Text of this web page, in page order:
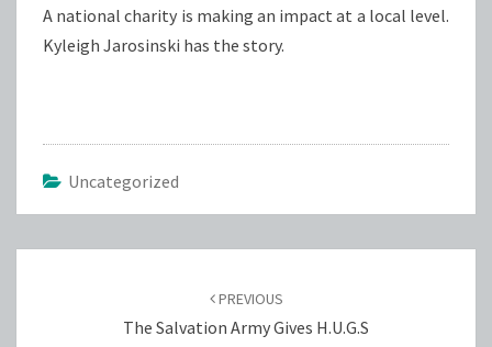
A national charity is making an impact at a local level.
Kyleigh Jarosinski has the story.
Uncategorized
PREVIOUS
The Salvation Army Gives H.U.G.S